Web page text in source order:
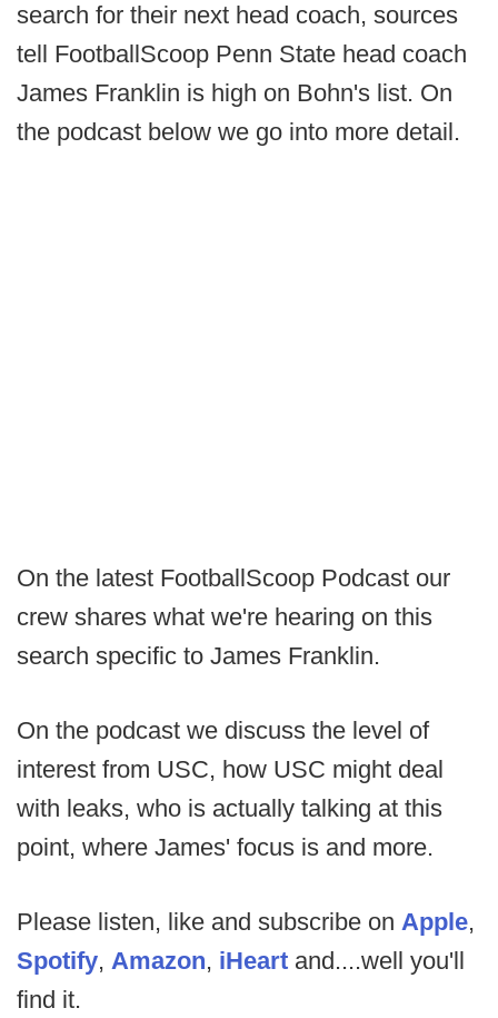
search for their next head coach, sources
tell FootballScoop Penn State head coach
James Franklin is high on Bohn's list. On
the podcast below we go into more detail.
On the latest FootballScoop Podcast our
crew shares what we're hearing on this
search specific to James Franklin.
On the podcast we discuss the level of
interest from USC, how USC might deal
with leaks, who is actually talking at this
point, where James' focus is and more.
Please listen, like and subscribe on Apple,
Spotify, Amazon, iHeart and....well you'll
find it.